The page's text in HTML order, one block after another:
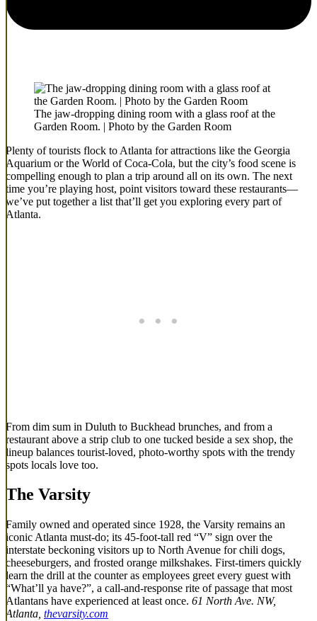
The jaw-dropping dining room with a glass roof at the
Garden Room. | Photo by the Garden Room
Plenty of tourists flock to Atlanta for attractions like the Georgia
Aquarium or the World of Coca-Cola, but the city’s food scene is
compelling enough to plan a trip around all on its own. The next
time you’re playing host, point visitors toward these restaurants—
we’ve put together a list that’ll get you exploring every part of
Atlanta.
From dim sum in Duluth to Buckhead brunches, and from a
restaurant above a strip club to one tucked beside a sex shop, the
lineup balances tourist-loved, photo-worthy spots with the trendy
spots locals love too.
The Varsity
Family owned and operated since 1928, the Varsity remains an
iconic Atlanta must-do; its 45-foot-tall red “V” sign over the
interstate beckoning visitors up to North Avenue for chili dogs,
cheeseburgers, and frosted orange milkshakes. First-timers quickly
learn the drill at the counter as employees greet every guest with
“What’ll ya have?”, a call-and-response rite of passage that most
Atlantans have experienced at least once. 61 North Ave. NW,
Atlanta, thevarsity.com